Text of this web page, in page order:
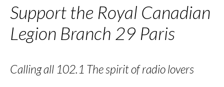
Support the Royal Canadian
Legion Branch 29 Paris
Calling all 102.1 The spirit of radio lovers